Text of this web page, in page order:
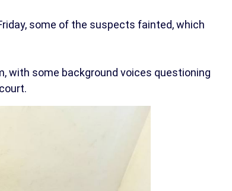
some of the suspects fainted, which
with some background voices questioning